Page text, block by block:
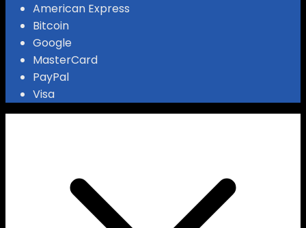
American Express
Bitcoin
Google
MasterCard
PayPal
Visa